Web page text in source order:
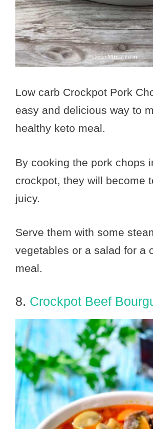
Low carb Crockpot Pork
easy and delicious way to
healthy keto meal.
By cooking the pork chops
crockpot, they will become
juicy.
Serve them with some
vegetables or a salad for a
meal.
8. Crockpot Beef